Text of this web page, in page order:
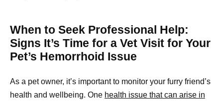
When to Seek Professional Help:
Signs It’s Time for a Vet Visit for Your
Pet’s Hemorrhoid Issue
As a pet owner, it’s important to monitor your furry friend’s
health and wellbeing. One health issue that can arise in